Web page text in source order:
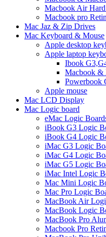
Macbook Air
Macbook pro
Mac Jaz & Zip Drives
Mac Keyboard & Mouse
Apple desktop
Apple laptop
Ibook
Macbook &
Powerbook
Apple mouse
Mac LCD Display
Mac Logic board
eMac Logic
iBook G3 Logic
iBook G4 Logic
iMac G3 Logic
iMac G4 Logic
iMac G5 Logic
iMac Intel Logic
Mac Mini Logic
Mac Pro Logic
MacBook Air
MacBook Logic
MacBook Pro
Macbook Pro